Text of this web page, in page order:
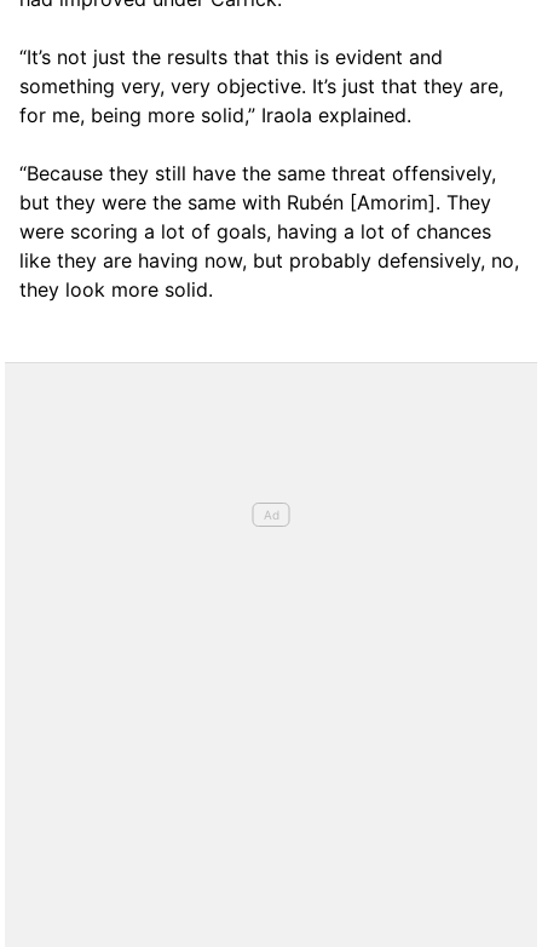
“It’s not just the results that this is evident and
something very, very objective. It’s just that they are,
for me, being more solid,” Iraola explained.
“Because they still have the same threat offensively,
but they were the same with Rubén [Amorim]. They
were scoring a lot of goals, having a lot of chances
like they are having now, but probably defensively, no,
they look more solid.